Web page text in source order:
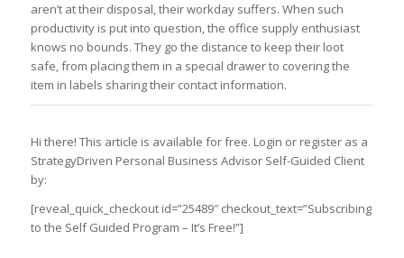
aren’t at their disposal, their workday suffers. When such
productivity is put into question, the office supply enthusiast
knows no bounds. They go the distance to keep their loot
safe, from placing them in a special drawer to covering the
item in labels sharing their contact information.
Hi there! This article is available for free. Login or register as a
StrategyDriven Personal Business Advisor Self-Guided Client
by:
[reveal_quick_checkout id=”25489″ checkout_text=”Subscribing
to the Self Guided Program – It’s Free!”]